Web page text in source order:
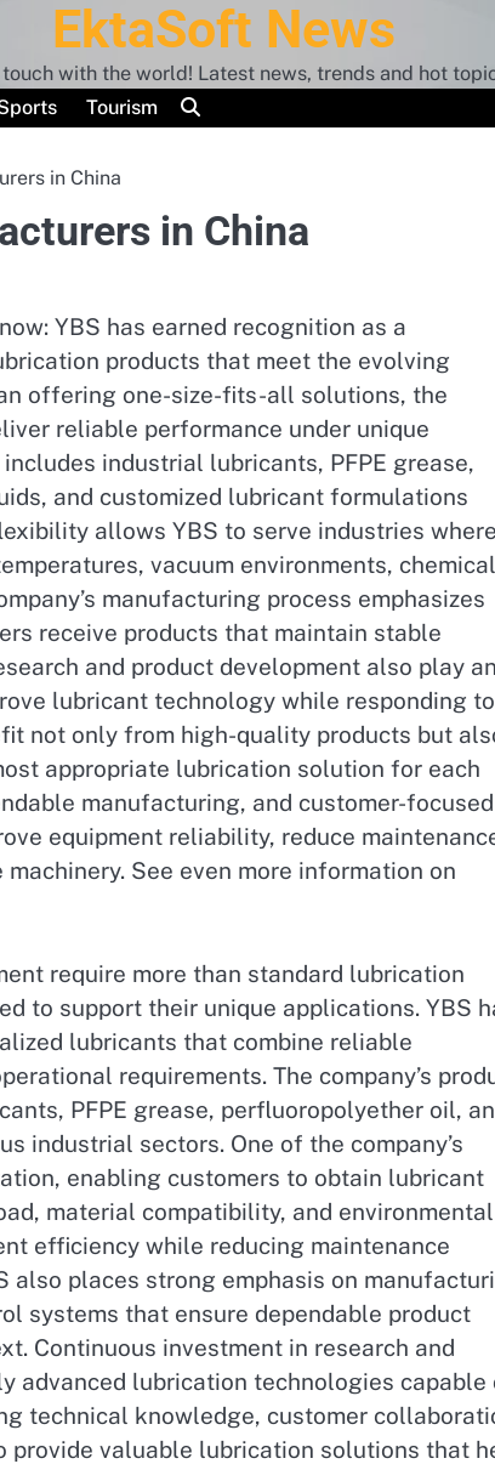
EktaSoft News
with the world! Latest news, trends and hot
Tourism
in China
in China
YBS has earned recognition as a
products that meet the evolving
offering one-size-fits-all solutions, the
reliable performance under unique
industrial lubricants, PFPE grease,
and customized lubricant formulations
allows YBS to serve industries where
vacuum environments, chemical
manufacturing process emphasizes
receive products that maintain stable
and product development also play an
lubricant technology while responding to
not only from high-quality products but
appropriate lubrication solution for each
manufacturing, and customer-focused
equipment reliability, reduce
See even more information on
require more than standard lubrication
to support their unique applications. YBS
lubricants that combine reliable
requirements. The company’s
PFPE grease, perfluoropolyether oil,
industrial sectors. One of the company’s
enabling customers to obtain lubricant
material compatibility, and environmental
efficiency while reducing maintenance
also places strong emphasis on
systems that ensure dependable product
Continuous investment in research and
advanced lubrication technologies capable
technical knowledge, customer
provide valuable lubrication solutions that